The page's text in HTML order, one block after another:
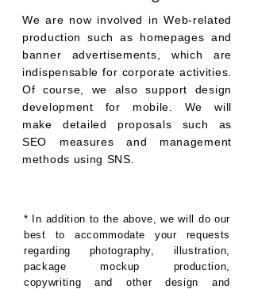
We are now involved in Web-related
production such as homepages and
banner advertisements, which are
indispensable for corporate activities.
Of course, we also support design
development for mobile. We will
make detailed proposals such as
SEO measures and management
methods using SNS.
* In addition to the above, we will do our
best to accommodate your requests
regarding photography, illustration,
package mockup production,
copywriting and other design and